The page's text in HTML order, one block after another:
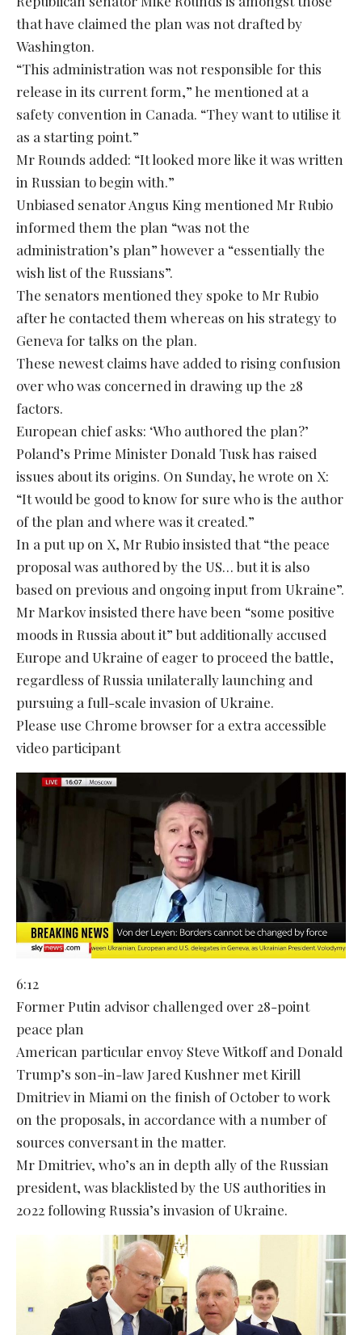
that have claimed the plan was not drafted by
Washington.
“This administration was not responsible for this
release in its current form,” he mentioned at a
safety convention in Canada. “They want to utilise it
as a starting point.”
Mr Rounds added: “It looked more like it was written
in Russian to begin with.”
Unbiased senator Angus King mentioned Mr Rubio
informed them the plan “was not the
administration’s plan” however a “essentially the
wish list of the Russians”.
The senators mentioned they spoke to Mr Rubio
after he contacted them whereas on his strategy to
Geneva for talks on the plan.
These newest claims have added to rising confusion
over who was concerned in drawing up the 28
factors.
European chief asks: ‘Who authored the plan?’
Poland’s Prime Minister Donald Tusk has raised
issues about its origins. On Sunday, he wrote on X:
“It would be good to know for sure who is the author
of the plan and where was it created.”
In a put up on X, Mr Rubio insisted that “the peace
proposal was authored by the US… but it is also
based on previous and ongoing input from Ukraine”.
Mr Markov insisted there have been “some positive
moods in Russia about it” but additionally accused
Europe and Ukraine of eager to proceed the battle,
regardless of Russia unilaterally launching and
pursuing a full-scale invasion of Ukraine.
Please use Chrome browser for a extra accessible
video participant
6:12
Former Putin advisor challenged over 28-point
peace plan
American particular envoy Steve Witkoff and Donald
Trump’s son-in-law Jared Kushner met Kirill
Dmitriev in Miami on the finish of October to work
on the proposals, in accordance with a number of
sources conversant in the matter.
Mr Dmitriev, who’s an in depth ally of the Russian
president, was blacklisted by the US authorities in
2022 following Russia’s invasion of Ukraine.